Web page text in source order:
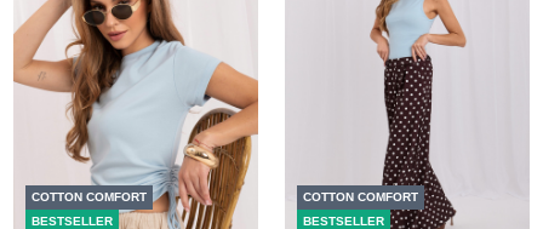
COTTON COMFORT
BESTSELLER
COTTON COMFORT
BESTSELLER